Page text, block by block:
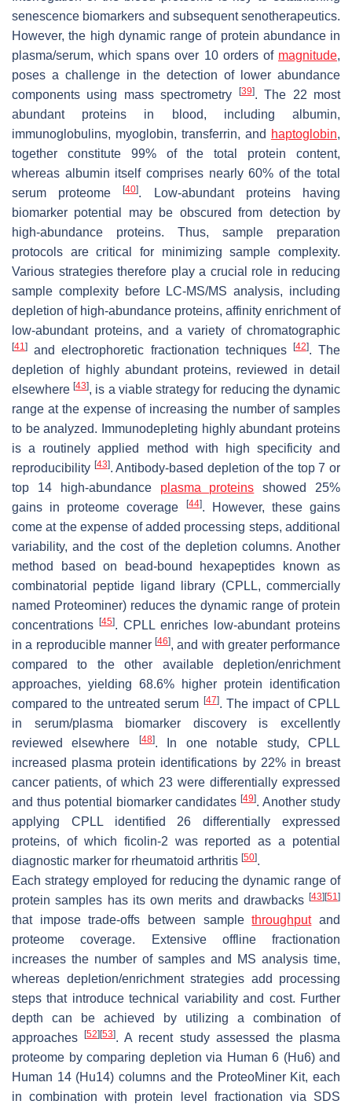
senescence biomarkers and subsequent senotherapeutics.
However, the high dynamic range of protein abundance in
plasma/serum, which spans over 10 orders of magnitude,
poses a challenge in the detection of lower abundance
components using mass spectrometry
[39]. The 22 most
abundant proteins in blood, including albumin,
immunoglobulins, myoglobin, transferrin, and haptoglobin,
together constitute 99% of the total protein content,
whereas albumin itself comprises nearly 60% of the total
serum proteome[40]. Low-abundant proteins having
biomarker potential may be obscured from detection by
high-abundance proteins. Thus, sample preparation
protocols are critical for minimizing sample complexity.
Various strategies therefore play a crucial role in reducing
sample complexity before LC-MS/MS analysis, including
depletion of high-abundance proteins, affinity enrichment of
low-abundant proteins, and a variety of chromatographic
[41] and electrophoretic fractionation techniques [42]. The
depletion of highly abundant proteins, reviewed in detail
elsewhere[43], is a viable strategy for reducing the dynamic
range at the expense of increasing the number of samples
to be analyzed. Immunodepleting highly abundant proteins
is a routinely applied method with high specificity and
reproducibility [43]. Antibody-based depletion of the top 7 or
top 14 high-abundance plasma proteins showed 25%
gains in proteome coverage
[44]. However, these gains
come at the expense of added processing steps, additional
variability, and the cost of the depletion columns. Another
method based on bead-bound hexapeptides known as
combinatorial peptide ligand library (CPLL, commercially
named Proteominer) reduces the dynamic range of protein
concentrations
[45]. CPLL enriches low-abundant proteins
in a reproducible manner [46], and with greater performance
compared to the other available depletion/enrichment
approaches, yielding 68.6% higher protein identification
compared to the untreated serum [47]. The impact of CPLL
in serum/plasma biomarker discovery is excellently
reviewed elsewhere
[48]. In one notable study, CPLL
increased plasma protein identifications by 22% in breast
cancer patients, of which 23 were differentially expressed
and thus potential biomarker candidates[49]. Another study
applying CPLL identified 26 differentially expressed
proteins, of which ficolin-2 was reported as a potential
diagnostic marker for rheumatoid arthritis [50].
Each strategy employed for reducing the dynamic range of
protein samples has its own merits and drawbacks [43] [51]
that impose trade-offs between samplethroughputand
proteome coverage. Extensive offline fractionation
increases the number of samples and MS analysis time,
whereas depletion/enrichment strategies add processing
steps that introduce technical variability and cost. Further
depth can be achieved by utilizing a combination of
approaches[52] [53]. A recent study assessed the plasma
proteome by comparing depletion via Human 6 (Hu6) and
Human 14 (Hu14) columns and the ProteoMiner Kit, each
in combination with protein level fractionation via SDS